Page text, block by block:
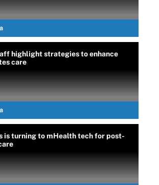
highlight strategies to enhance
care
is turning to mHealth tech for post-